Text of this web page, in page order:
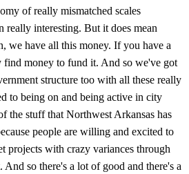
of really mismatched scales
really interesting. But it does mean
we have all this money. If you have a
find money to fund it. And so we've got
structure too with all these really
to being on and being active in city
the stuff that Northwest Arkansas has
people are willing and excited to
projects with crazy variances through
And so there's a lot of good and there's a